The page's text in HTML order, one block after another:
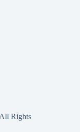
Rights